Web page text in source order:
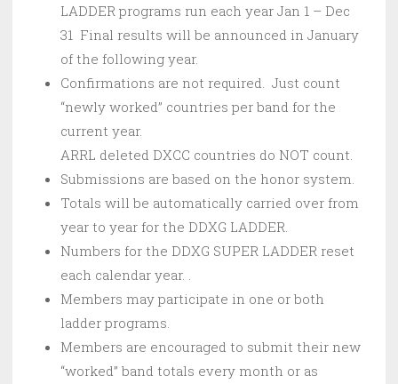
LADDER programs run each year Jan 1 – Dec
31 Final results will be announced in January
of the following year.
Confirmations are not required. Just count
“newly worked” countries per band for the
current year.
ARRL deleted DXCC countries do NOT count.
Submissions are based on the honor system.
Totals will be automatically carried over from
year to year for the DDXG LADDER.
Numbers for the DDXG SUPER LADDER reset
each calendar year. .
Members may participate in one or both
ladder programs.
Members are encouraged to submit their new
“worked” band totals every month or as